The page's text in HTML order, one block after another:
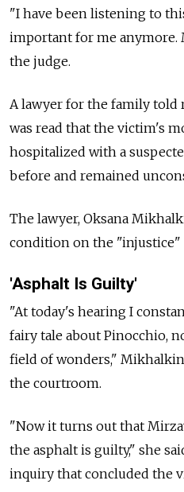
"I have been listening to
important for me anymore.
the judge.
A lawyer for the family told
was read that the victim's
hospitalized with a
before and remained
The lawyer, Oksana
condition on the
'Asphalt Is Guilty'
"At today's hearing I
fairy tale about Pinocchio,
field of wonders,"
the courtroom.
"Now it turns out that
the asphalt is guilty," she
inquiry that concluded the